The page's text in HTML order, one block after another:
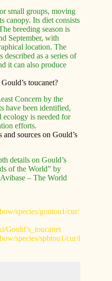
small groups, moving
canopy. Its diet consists
breeding season is
September, with
location. The
described as a series of
it can also produce
toucanet?
Concern by the
have been identified,
ecology is needed for
efforts.
sources on Gould’s
details on Gould’s
of the World” by
– The World
species/goutou1/cur/
Gould’s_toucanet
species/spbtou1/cur/i